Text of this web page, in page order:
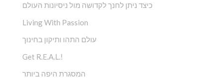
כיצד ניתן לחנך לקדושה מול ניסיונות העולם
Living With Passion
עולם התהו ותיקון בחינוך
Get R.E.A.L.!
המסגרת היפה ביותר